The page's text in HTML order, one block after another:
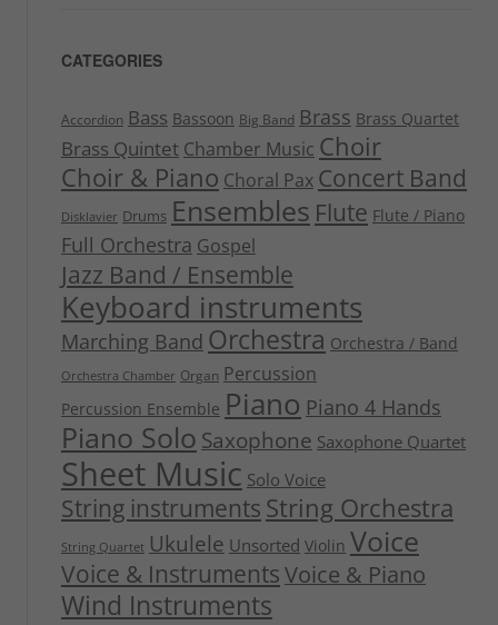
CATEGORIES
Accordion Bass Bassoon Big Band Brass Brass Quartet
Brass Quintet Chamber Music Choir
Choir & Piano Choral Pax Concert Band
Disklavier Drums Ensembles Flute Flute / Piano
Full Orchestra Gospel
Jazz Band / Ensemble
Keyboard instruments
Marching Band Orchestra Orchestra / Band
Orchestra Chamber Organ Percussion
Percussion Ensemble Piano Piano 4 Hands
Piano Solo Saxophone Saxophone Quartet
Sheet Music Solo Voice
String instruments String Orchestra
String Quartet Ukulele Unsorted Violin Voice
Voice & InstrumentsVoice & Piano
Wind Instruments